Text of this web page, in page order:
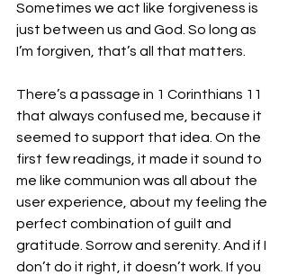
Sometimes we act like forgiveness is
just between us and God. So long as
I’m forgiven, that’s all that matters.
There’s a passage in 1 Corinthians 11
that always confused me, because it
seemed to support that idea. On the
first few readings, it made it sound to
me like communion was all about the
user experience, about my feeling the
perfect combination of guilt and
gratitude. Sorrow and serenity. And if I
don’t do it right, it doesn’t work. If you